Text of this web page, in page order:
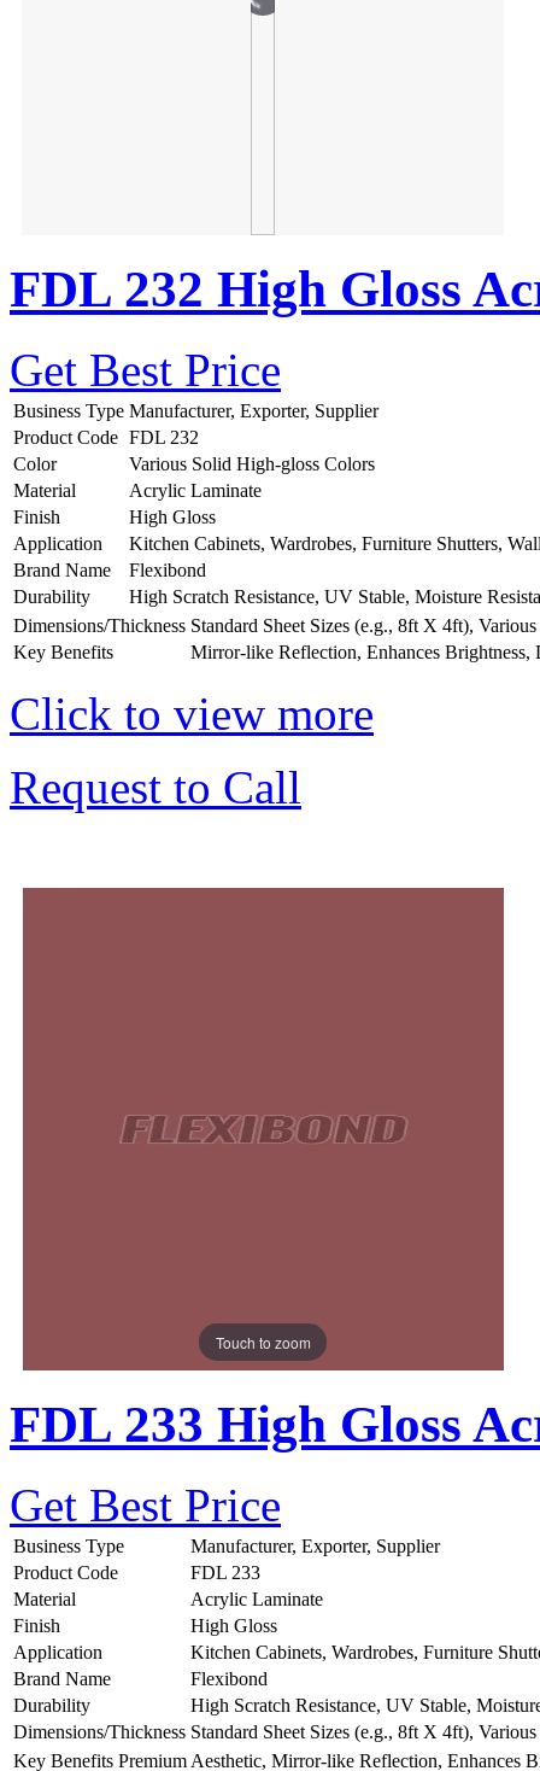
FDL 232 High Gloss
Get Best Price
Business Type Manufacturer, Exporter, Supplier
Product Code FDL 232
Color
Various Solid High-gloss Colors
Material
Acrylic Laminate
Finish
High Gloss
Application
Kitchen Cabinets, Wardrobes, Furniture Shutters,
Brand Name
Flexibond
Durability
High Scratch Resistance, UV Stable, Moisture
Dimensions/Thickness Standard Sheet Sizes (e.g., 8ft X 4ft),
Key Benefits
Mirror-like Reflection, Enhances
Click to view more
Request to Call
Touch to zoom
FDL 233 High Gloss
Get Best Price
Business Type
Manufacturer, Exporter, Supplier
Product Code
FDL 233
Material
Acrylic Laminate
Finish
High Gloss
Application
Kitchen Cabinets, Wardrobes, Furniture
Brand Name
Flexibond
Durability
High Scratch Resistance, UV Stable,
Dimensions/Thickness Standard Sheet Sizes (e.g., 8ft X 4ft),
Key Benefits Premium Aesthetic, Mirror-like Reflection, Enhances